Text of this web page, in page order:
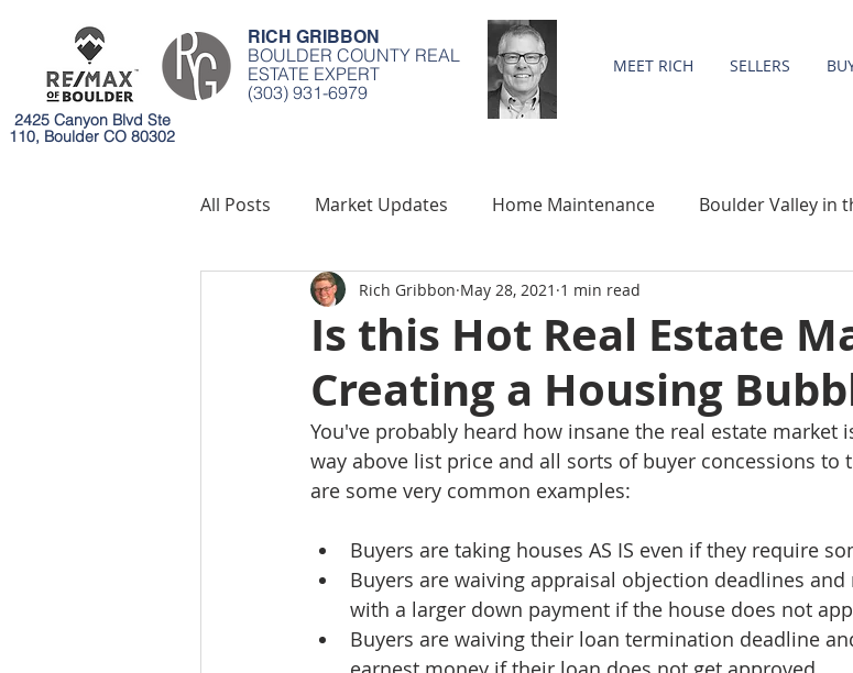
2425 Canyon Blvd Ste
110, Boulder CO 80302
RICH GRIBBON
BOULDER COUNTY REAL
ESTATE EXPERT
(303) 931-6979
MEET RICH SELLERS
All Posts Market Updates Home Maintenance Boulder Valley in
Mortgages Environment Community
Is this Hot Real Estate
Creating a Housing
Rich Gribbon May 28, 2021 1 min read
You've probably heard how insane the real estate market
way above list price and all sorts of buyer concessions to
are some very common examples:
Buyers are taking houses AS IS even if they require
Buyers are waiving appraisal objection deadlines
with a larger down payment if the house does not
Buyers are waiving their loan termination deadline